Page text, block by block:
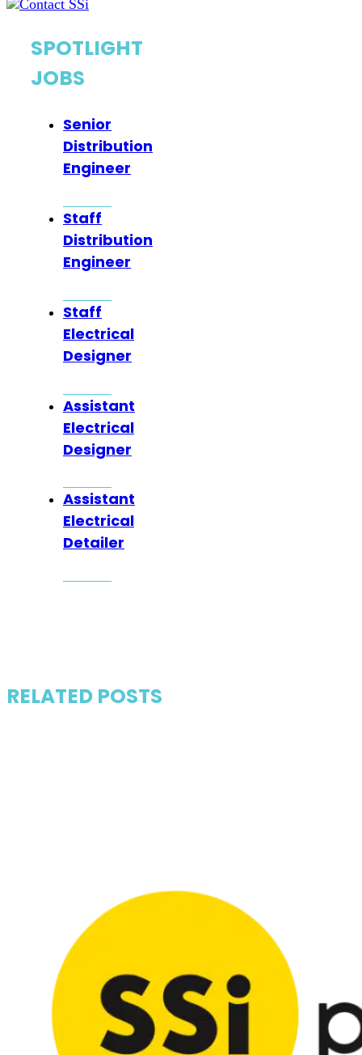
SPOTLIGHT
JOBS
Senior
Distribution
Engineer
Staff
Distribution
Engineer
Staff
Electrical
Designer
Assistant
Electrical
Designer
Assistant
Electrical
Detailer
RELATED POSTS